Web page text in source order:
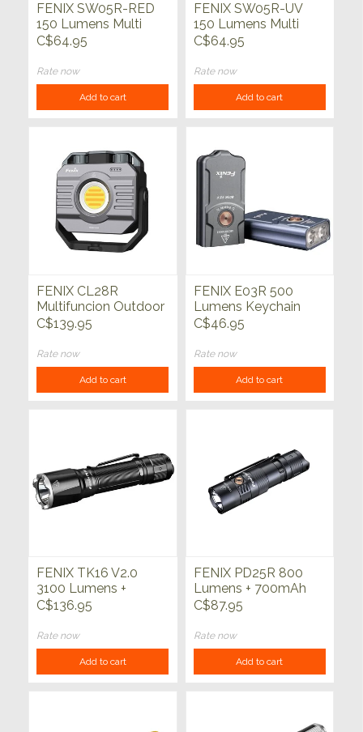
FENIX SW05R-RED
150 Lumens Multi
Purpose Clip-On
C$64.95
Rate now
Add to cart
FENIX SW05R-UV
150 Lumens Multi
Purpose Clip-On
C$64.95
Rate now
Add to cart
FENIX CL28R
Multifuncion Outdoor
Lantern 2000
5000mAh
C$139.95
Rate now
Add to cart
FENIX E03R 500
Lumens Keychain
Light Blue
C$46.95
Rate now
Add to cart
FENIX TK16 V2.0
3100 Lumens +
5000mAh Battery
C$136.95
Rate now
Add to cart
FENIX PD25R 800
Lumens + 700mAh
Battery
C$87.95
Rate now
Add to cart